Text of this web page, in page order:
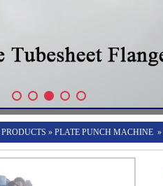
PRODUCTS » PLATE PUNCH MACHINE»